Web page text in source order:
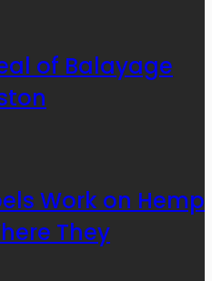
of Balayage
Work on Hemp
They